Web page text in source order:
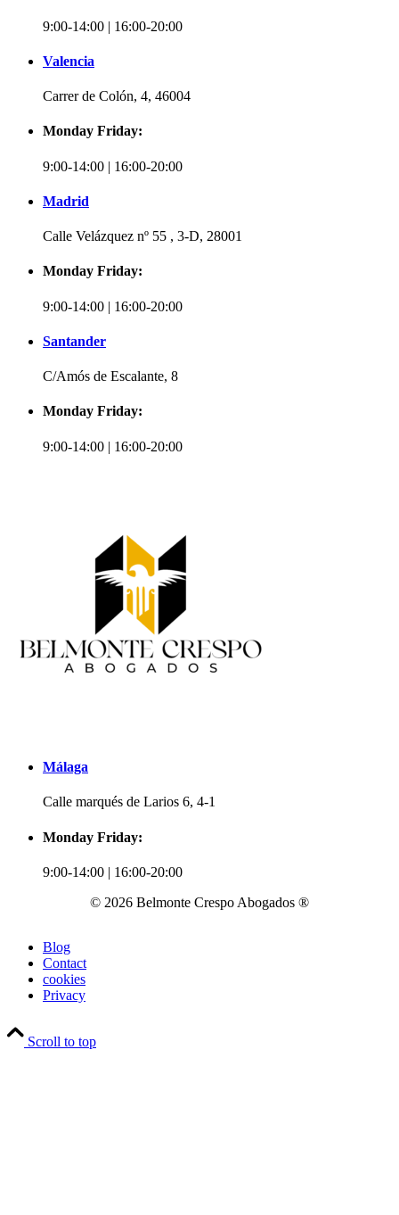
9:00-14:00 | 16:00-20:00
Valencia
Carrer de Colón, 4, 46004
Monday Friday:
9:00-14:00 | 16:00-20:00
Madrid
Calle Velázquez nº 55 , 3-D, 28001
Monday Friday:
9:00-14:00 | 16:00-20:00
Santander
C/Amós de Escalante, 8
Monday Friday:
9:00-14:00 | 16:00-20:00
Málaga
Calle marqués de Larios 6, 4-1
Monday Friday:
9:00-14:00 | 16:00-20:00
© 2026 Belmonte Crespo Abogados ®
Blog
Contact
cookies
Privacy
Scroll to top